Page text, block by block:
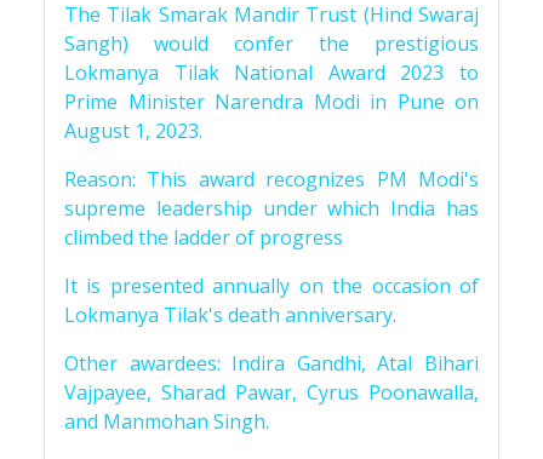
The Tilak Smarak Mandir Trust (Hind Swaraj
Sangh) would confer the prestigious
Lokmanya Tilak National Award 2023 to
Prime Minister Narendra Modi in Pune on
August 1, 2023.
Reason: This award recognizes PM Modi's
supreme leadership under which India has
climbed the ladder of progress
It is presented annually on the occasion of
Lokmanya Tilak's death anniversary.
Other awardees: Indira Gandhi, Atal Bihari
Vajpayee, Sharad Pawar, Cyrus Poonawalla,
and Manmohan Singh.